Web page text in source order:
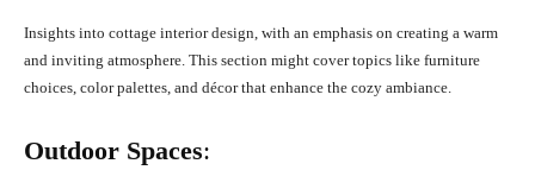
Insights into cottage interior design, with an emphasis on creating a warm
and inviting atmosphere. This section might cover topics like furniture
choices, color palettes, and décor that enhance the cozy ambiance.
Outdoor Spaces: